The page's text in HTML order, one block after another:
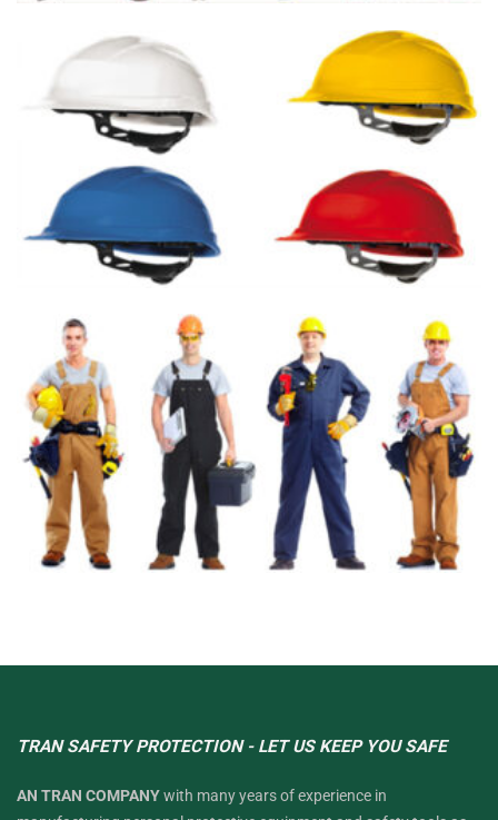
TRAN SAFETY PROTECTION - LET US KEEP YOU SAFE
AN TRAN COMPANYwith many years of experience in